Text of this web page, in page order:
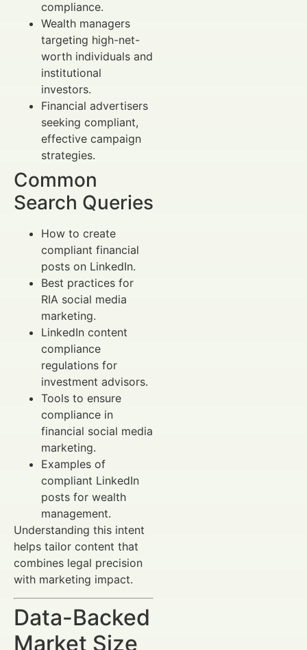
compliance.
Wealth managers
targeting high-net-
worth individuals and
institutional
investors.
Financial advertisers
seeking compliant,
effective campaign
strategies.
Common
Search Queries
How to create
compliant financial
posts on LinkedIn.
Best practices for
RIA social media
marketing.
LinkedIn content
compliance
regulations for
investment advisors.
Tools to ensure
compliance in
financial social media
marketing.
Examples of
compliant LinkedIn
posts for wealth
management.
Understanding this intent
helps tailor content that
combines legal precision
with marketing impact.
Data-Backed
Market Size